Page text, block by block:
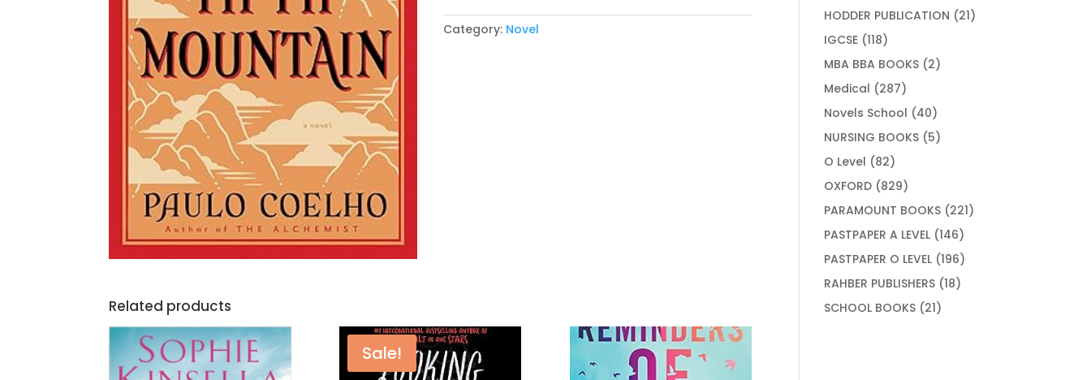
Novel
Paperback
Category: Novel
Related products
Sale!
products
HODDER PUBLICATION 2121
IGCSE 118118
products
MBA BBA BOOKS 22
Medical 287287
products
Novels School 4040
products
NURSING BOOKS 55
O Level 8282
products
OXFORD 829829
products
PARAMOUNT BOOKS 221221
PASTPAPER A LEVEL 146146
products
PASTPAPER O LEVEL 196196
products
RAHBER PUBLISHERS 1818
SCHOOL BOOKS 2121